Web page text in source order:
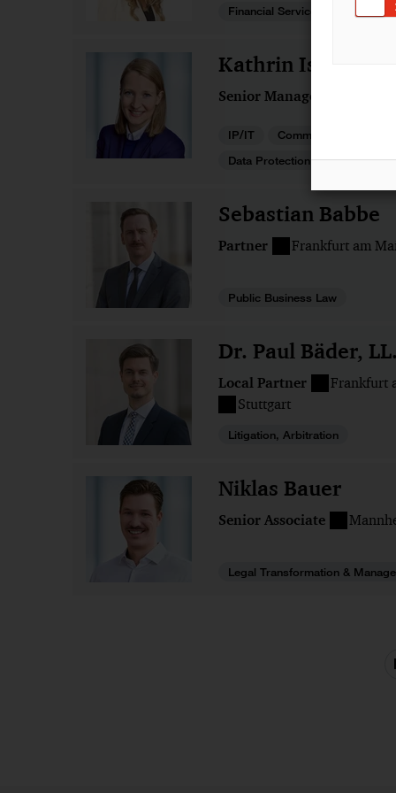
Financial Services
Kathrin Isabelle
Senior Manager
IP/IT
Commercial
Data Protection and
Sebastian Babbe
Partner Frankfurt am
Public Business Law
Dr. Paul Bäder,
Local Partner
Frankfurt
Stuttgart
Litigation, Arbitration
Niklas Bauer
Senior Associate
Legal Transformation &